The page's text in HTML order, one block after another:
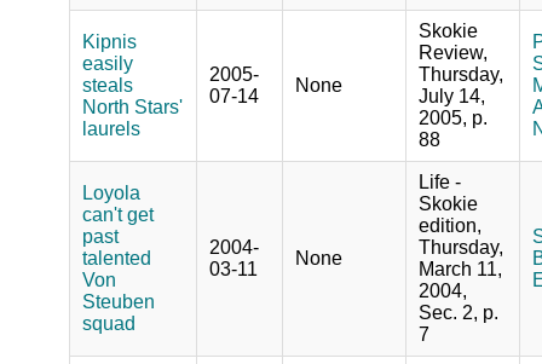
Kipnis
easily
steals
North Stars'
laurels
2005-
07-14
None
Skokie
Review,
Thursday,
July 14,
2005, p.
88
Loyola
can't get
past
talented
Von
Steuben
squad
2004-
03-11
None
Life -
Skokie
edition,
Thursday,
March 11,
2004,
Sec. 2, p.
7